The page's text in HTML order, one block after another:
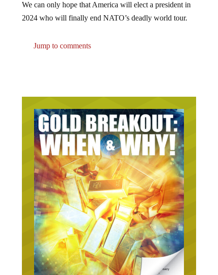
2024 who will finally end NATO’s deadly world tour.